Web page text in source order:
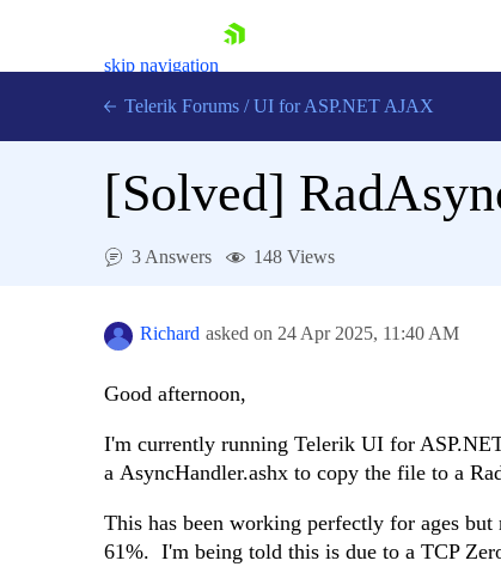
skip navigation
Shopping cart
Request Trial
Telerik Forums / UI for ASP.NET AJAX
[Solved]
3 Answers 148 Views
Richard asked on 24 Apr 2025, 11:40 AM
Good afternoon,
I'm currently running Telerik UI for
a AsyncHandler.ashx to copy the file to a
This has been working perfectly for ages
61%. I'm being told this is due to a TCP